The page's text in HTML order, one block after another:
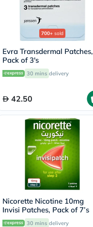
700+ sold
Evra Transdermal Patches,
Pack of 3's
30 mins delivery
42.50
Nicorette Nicotine 10mg
Invisi Patches, Pack of 7’s
30 mins delivery